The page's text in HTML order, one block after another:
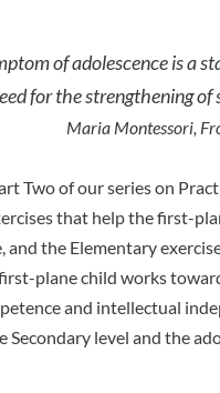
of adolescence is a
for the strengthening of
Maria Montessori,
Twoof our series on
that help the first-
and the Elementary
plane child works
and intellectual
Secondary level and the